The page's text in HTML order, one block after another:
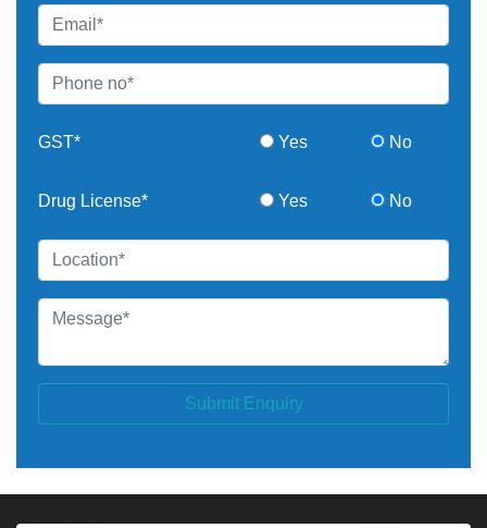
GST* Yes No
Drug License* Yes No
Submit Enquiry